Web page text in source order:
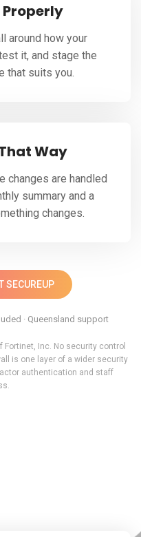
Properly
around how your
it, and stage the
that suits you.
Way
changes are handled
summary and a
changes.
SECUREUP
· Queensland support
Fortinet, Inc. No security control
is one layer of a wider security
authentication and staff